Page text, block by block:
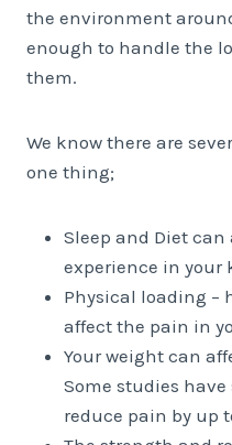
the environment
enough to handle the
them.
We know there are
one thing;
Sleep and Diet
experience in your
Physical loading –
affect the pain in
Your weight can
Some studies
reduce pain by up